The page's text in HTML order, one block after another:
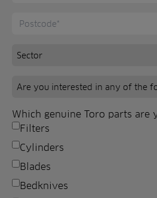
Which genuine Toro parts are
Filters
Cylinders
Blades
Bedknives